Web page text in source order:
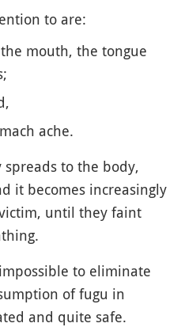
to are:
mouth, the tongue
ache.
to the body,
it becomes increasingly
until they faint
to eliminate
of fugu in
and quite safe.